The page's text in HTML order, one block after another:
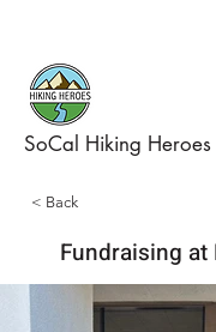
SoCal Hiking Heroes
< Back
Fundraising at